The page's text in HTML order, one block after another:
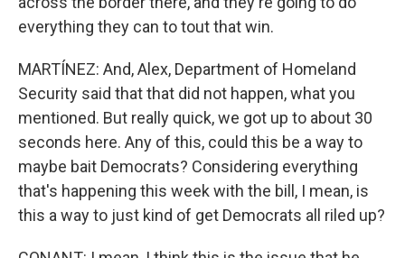
everything they can to tout that win.
MARTÍNEZ: And, Alex, Department of Homeland
Security said that that did not happen, what you
mentioned. But really quick, we got up to about 30
seconds here. Any of this, could this be a way to
maybe bait Democrats? Considering everything
that's happening this week with the bill, I mean, is
this a way to just kind of get Democrats all riled up?